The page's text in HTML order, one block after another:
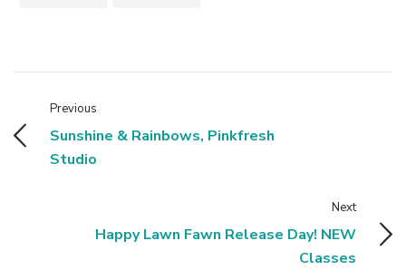
Previous
Sunshine & Rainbows, Pinkfresh
Studio
Next
Happy Lawn Fawn Release Day! NEW
Classes